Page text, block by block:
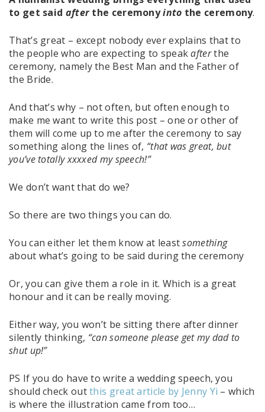
to get said afterthe ceremonyinto the ceremony.
That’s great – except nobody ever explains that to
the people who are expecting to speakafterthe
ceremony, namely the Best Man and the Father of
the Bride.
And that’s why – not often, but often enough to
make me want to write this post – one or other of
them will come up to me after the ceremony to say
something along the lines of, “that was great, but
you’ve totally xxxxed my speech!”
We don’t want that do we?
So there are two things you can do.
You can either let them know at leastsomething
about what’s going to be said during the ceremony
Or, you can give them a role in it. Which is a great
honour and it can be really moving.
Either way, you won’t be sitting there after dinner
silently thinking, “can someone please get my dad to
shut up!”
PS If you do have to write a wedding speech, you
should check outthis great article by Jenny Yi – which
is where the illustration came from too…